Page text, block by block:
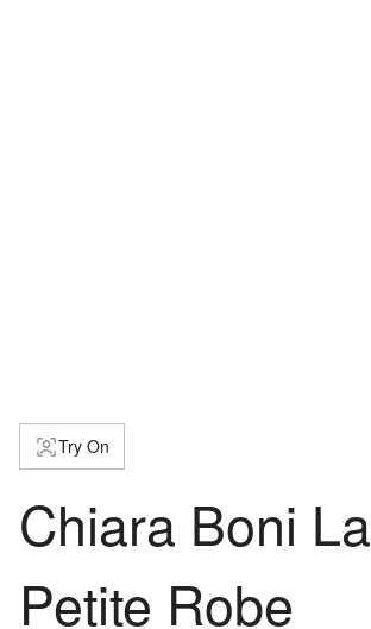
Try On
Chiara Boni La
Petite Robe